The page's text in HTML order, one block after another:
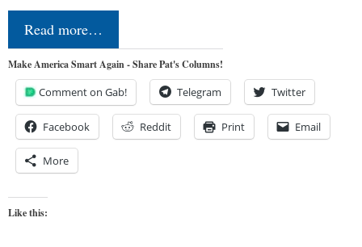
Read more…
Make America Smart Again - Share Pat's Columns!
Comment on Gab! Telegram Twitter
Facebook Reddit Print Email
More
Like this: